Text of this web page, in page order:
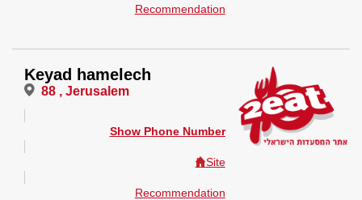
Recommendation
Keyad hamelech
88 , Jerusalem
Show Phone Number
Site
Recommendation